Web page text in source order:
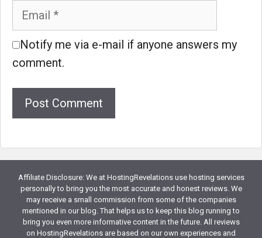
Email
Notify me via e-mail if anyone answers my
comment.
Website
Affiliate Disclosure: We at HostingRevelations use hosting services
personally to bring you the most accurate and honest reviews. We
may receive a small commission from some of the companies
mentioned in our blog. That helps us to keep this blog running to
bring you even more informative content in the future. All reviews
on HostingRevelations are based on our own experiences and